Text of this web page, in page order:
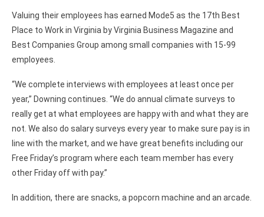
Valuing their employees has earned Mode5 as the 17th Best
Place to Work in Virginia by Virginia Business Magazine and
Best Companies Group among small companies with 15-99
employees.
“We complete interviews with employees at least once per
year,” Downing continues. “We do annual climate surveys to
really get at what employees are happy with and what they are
not. We also do salary surveys every year to make sure pay is in
line with the market, and we have great benefits including our
Free Friday’s program where each team member has every
other Friday off with pay.”
In addition, there are snacks, a popcorn machine and an arcade.